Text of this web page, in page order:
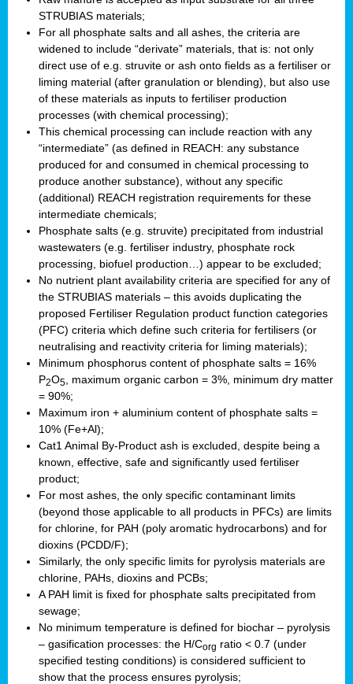
STRUBIAS materials;
For all phosphate salts and all ashes, the criteria are
widened to include “derivate” materials, that is: not only
direct use of e.g. struvite or ash onto fields as a fertiliser or
liming material (after granulation or blending), but also use
of these materials as inputs to fertiliser production
processes (with chemical processing);
This chemical processing can include reaction with any
“intermediate” (as defined in REACH: any substance
produced for and consumed in chemical processing to
produce another substance), without any specific
(additional) REACH registration requirements for these
intermediate chemicals;
Phosphate salts (e.g. struvite) precipitated from industrial
wastewaters (e.g. fertiliser industry, phosphate rock
processing, biofuel production…) appear to be excluded;
No nutrient plant availability criteria are specified for any of
the STRUBIAS materials – this avoids duplicating the
proposed Fertiliser Regulation product function categories
(PFC) criteria which define such criteria for fertilisers (or
neutralising and reactivity criteria for liming materials);
Minimum phosphorus content of phosphate salts = 16%
P2O5 , maximum organic carbon = 3%, minimum dry matter
= 90%;
Maximum iron + aluminium content of phosphate salts =
10% (Fe+Al);
Cat1 Animal By-Product ash is excluded, despite being a
known, effective, safe and significantly used fertiliser
product;
For most ashes, the only specific contaminant limits
(beyond those applicable to all products in PFCs) are limits
for chlorine, for PAH (poly aromatic hydrocarbons) and for
dioxins (PCDD/F);
Similarly, the only specific limits for pyrolysis materials are
chlorine, PAHs, dioxins and PCBs;
A PAH limit is fixed for phosphate salts precipitated from
sewage;
No minimum temperature is defined for biochar – pyrolysis
– gasification processes: the H/Corg ratio < 0.7 (under
specified testing conditions) is considered sufficient to
show that the process ensures pyrolysis;